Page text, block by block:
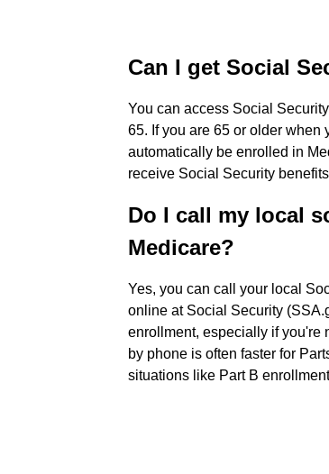
Can I get Social
You can access Social
65. If you are 65 or older when
automatically be enrolled in
receive Social Security
Do I call my local
Medicare?
Yes, you can call your local
online at Social Security
enrollment, especially if you're
by phone is often faster for
situations like Part B